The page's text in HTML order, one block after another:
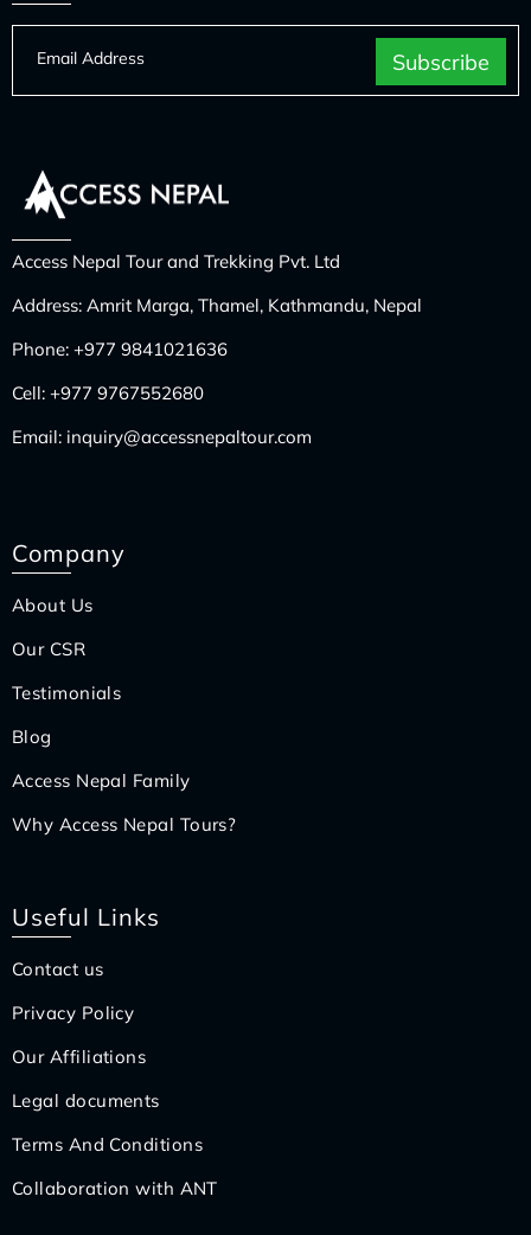
Access Nepal Tour and Trekking Pvt. Ltd
Address: Amrit Marga, Thamel, Kathmandu, Nepal
Phone: +977 9841021636
Cell: +977 9767552680
Email: inquiry@accessnepaltour.com
Company
About Us
Our CSR
Testimonials
Blog
Access Nepal Family
Why Access Nepal Tours?
Useful Links
Contact us
Privacy Policy
Our Affiliations
Legal documents
Terms And Conditions
Collaboration with ANT